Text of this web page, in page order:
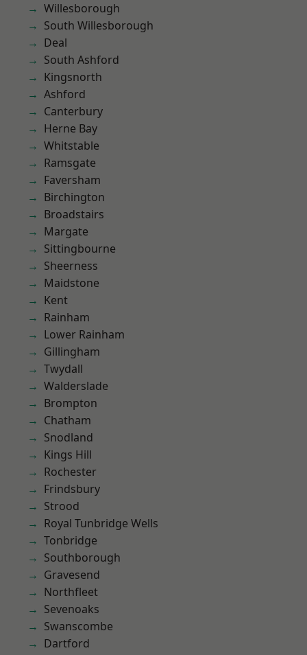
Willesborough
South Willesborough
Deal
South Ashford
Kingsnorth
Ashford
Canterbury
Herne Bay
Whitstable
Ramsgate
Faversham
Birchington
Broadstairs
Margate
Sittingbourne
Sheerness
Maidstone
Kent
Rainham
Lower Rainham
Gillingham
Twydall
Walderslade
Brompton
Chatham
Snodland
Kings Hill
Rochester
Frindsbury
Strood
Royal Tunbridge Wells
Tonbridge
Southborough
Gravesend
Northfleet
Sevenoaks
Swanscombe
Dartford